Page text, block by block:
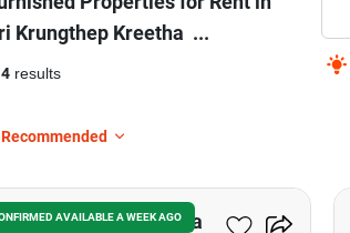
Krungthep Kreetha ...
results
Recommended
AVAILABLE A WEEK AGO
Krungthep Kreetha